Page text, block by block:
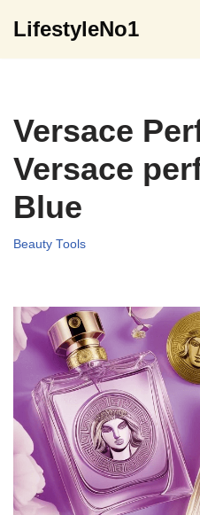
LifestyleNo1
Versace
Versace
Blue
Beauty Tools